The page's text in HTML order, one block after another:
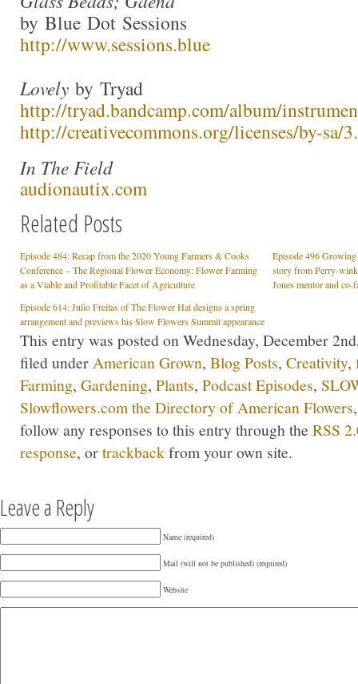
by Blue Dot Sessions
http://www.sessions.blue
Lovely by Tryad
http://tryad.bandcamp.com/album/
http://creativecommons.org/licenses/by-sa/
In The Field
audionautix.com
Related Posts
Episode 484: Recap from the 2020 Young Farmers & Cooks
Conference – The Regional Flower Economy: Flower Farming
as a Viable and Profitable Facet of Agriculture
Episode 496
story from Perry-
Jones mentor and
Episode 614: Julio Freitas of The Flower Hat designs a spring
arrangement and previews his Slow Flowers Summit appearance
This entry was posted on Wednesday, December
filed underAmerican Grown, Blog Posts, Creativity,
Farming, Gardening, Plants, Podcast Episodes,
Slowflowers.com the Directory of American Flowers
follow any responses to this entry through the RSS
response, ortrackbackfrom your own site.
Leave a Reply
Name (required)
Mail (will not be published) (required)
Website